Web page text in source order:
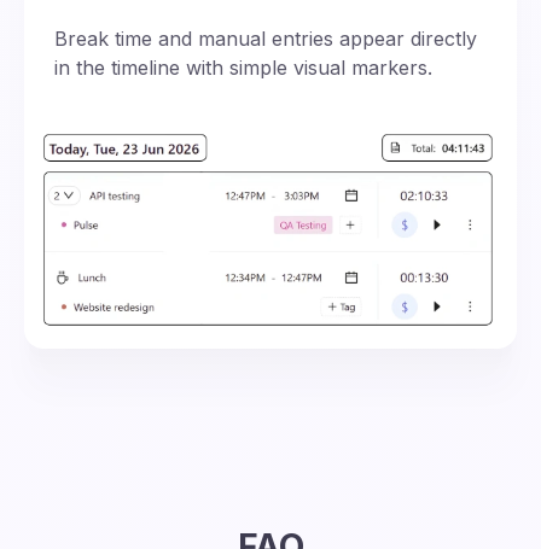
Break time and manual entries appear directly
in the timeline with simple visual markers.